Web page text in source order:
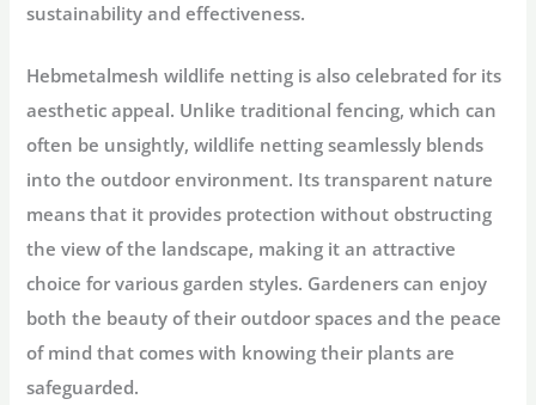
sustainability and effectiveness.
Hebmetalmesh wildlife netting is also celebrated for its
aesthetic appeal. Unlike traditional fencing, which can
often be unsightly, wildlife netting seamlessly blends
into the outdoor environment. Its transparent nature
means that it provides protection without obstructing
the view of the landscape, making it an attractive
choice for various garden styles. Gardeners can enjoy
both the beauty of their outdoor spaces and the peace
of mind that comes with knowing their plants are
safeguarded.